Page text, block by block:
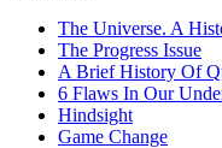
The Universe. A
The Progress Issue
A Brief History Of
6 Flaws In Our
Hindsight
Game Change